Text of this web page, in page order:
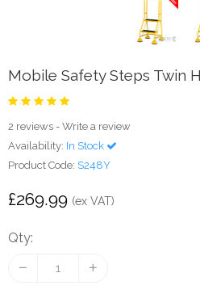
Mobile Safety Steps Twin
2 reviews - Write a review
Availability: In Stock
Product Code: S248Y
£269.99 (ex VAT)
Qty: